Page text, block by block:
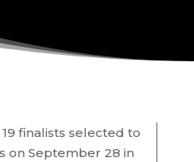
finalists selected to
on September 28 in